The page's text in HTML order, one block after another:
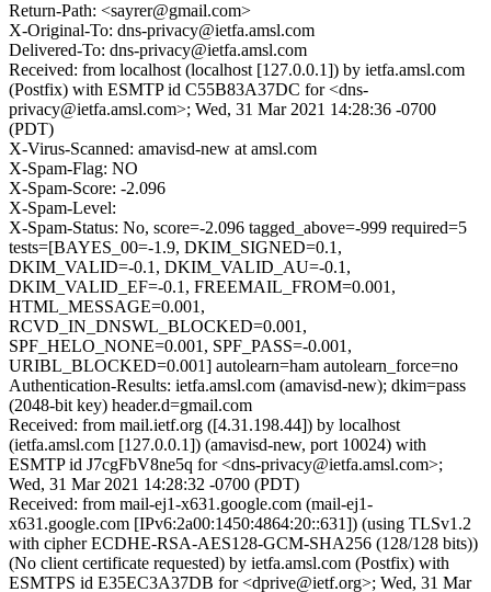
Return-Path: <sayrer@gmail.com>
X-Original-To: dns-privacy@ietfa.amsl.com
Delivered-To: dns-privacy@ietfa.amsl.com
Received: from localhost (localhost [127.0.0.1]) by ietfa.amsl.com
(Postfix) with ESMTP id C55B83A37DC for <dns-
privacy@ietfa.amsl.com>; Wed, 31 Mar 2021 14:28:36 -0700
(PDT)
X-Virus-Scanned: amavisd-new at amsl.com
X-Spam-Flag: NO
X-Spam-Score: -2.096
X-Spam-Level:
X-Spam-Status: No, score=-2.096 tagged_above=-999 required=5
tests=[BAYES_00=-1.9, DKIM_SIGNED=0.1,
DKIM_VALID=-0.1, DKIM_VALID_AU=-0.1,
DKIM_VALID_EF=-0.1, FREEMAIL_FROM=0.001,
HTML_MESSAGE=0.001,
RCVD_IN_DNSWL_BLOCKED=0.001,
SPF_HELO_NONE=0.001, SPF_PASS=-0.001,
URIBL_BLOCKED=0.001] autolearn=ham autolearn_force=no
Authentication-Results: ietfa.amsl.com (amavisd-new); dkim=pass
(2048-bit key) header.d=gmail.com
Received: from mail.ietf.org ([4.31.198.44]) by localhost
(ietfa.amsl.com [127.0.0.1]) (amavisd-new, port 10024) with
ESMTP id J7cgFbV8ne5q for <dns-privacy@ietfa.amsl.com>;
Wed, 31 Mar 2021 14:28:32 -0700 (PDT)
Received: from mail-ej1-x631.google.com (mail-ej1-
x631.google.com [IPv6:2a00:1450:4864:20::631]) (using TLSv1.2
with cipher ECDHE-RSA-AES128-GCM-SHA256 (128/128 bits))
(No client certificate requested) by ietfa.amsl.com (Postfix) with
ESMTPS id E35EC3A37DB for <dprive@ietf.org>; Wed, 31 Mar